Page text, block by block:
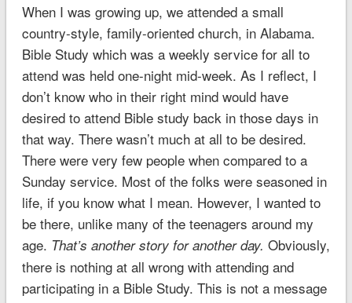
When I was growing up, we attended a small
country-style, family-oriented church, in Alabama.
Bible Study which was a weekly service for all to
attend was held one-night mid-week. As I reflect, I
don’t know who in their right mind would have
desired to attend Bible study back in those days in
that way. There wasn’t much at all to be desired.
There were very few people when compared to a
Sunday service. Most of the folks were seasoned in
life, if you know what I mean. However, I wanted to
be there, unlike many of the teenagers around my
age. That’s another story for another day. Obviously,
there is nothing at all wrong with attending and
participating in a Bible Study. This is not a message